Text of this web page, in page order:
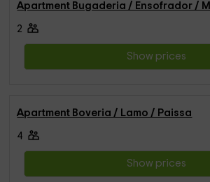
Apartment Bugaderia / Ensofrador /
2
Show prices
Apartment Boveria / Lamo / Paissa
4
Show prices